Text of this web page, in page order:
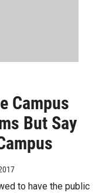
Campus
But Say
to have the public